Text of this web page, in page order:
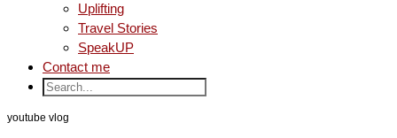
Uplifting
Travel Stories
SpeakUP
Contact me
youtube vlog